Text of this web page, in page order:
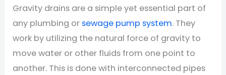
Gravity drains are a simple yet essential part of
any plumbing or sewage pump system. They
work by utilizing the natural force of gravity to
move water or other fluids from one point to
another. This is done with interconnected pipes